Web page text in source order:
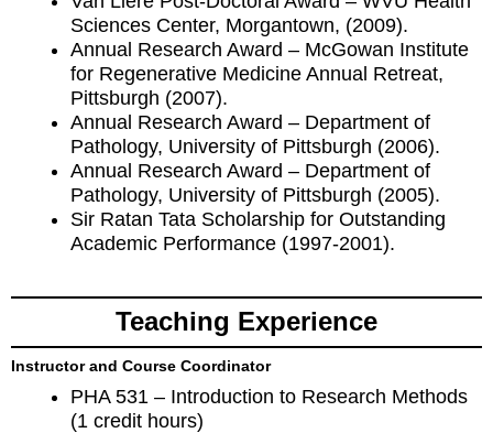
Sciences Center, Morgantown, (2009).
Annual Research Award – McGowan Institute
for Regenerative Medicine Annual Retreat,
Pittsburgh (2007).
Annual Research Award – Department of
Pathology, University of Pittsburgh (2006).
Annual Research Award – Department of
Pathology, University of Pittsburgh (2005).
Sir Ratan Tata Scholarship for Outstanding
Academic Performance (1997-2001).
Teaching Experience
Instructor and Course Coordinator
PHA 531 – Introduction to Research Methods
(1 credit hours)